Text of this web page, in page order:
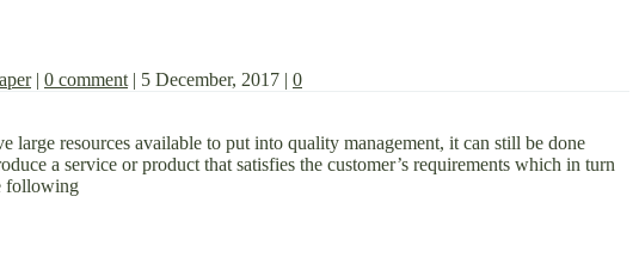
| 0 comment | 5 December, 2017 | 0
large resources available to put into quality management, it can still be done
a service or product that satisfies the customer’s requirements which in turn
following